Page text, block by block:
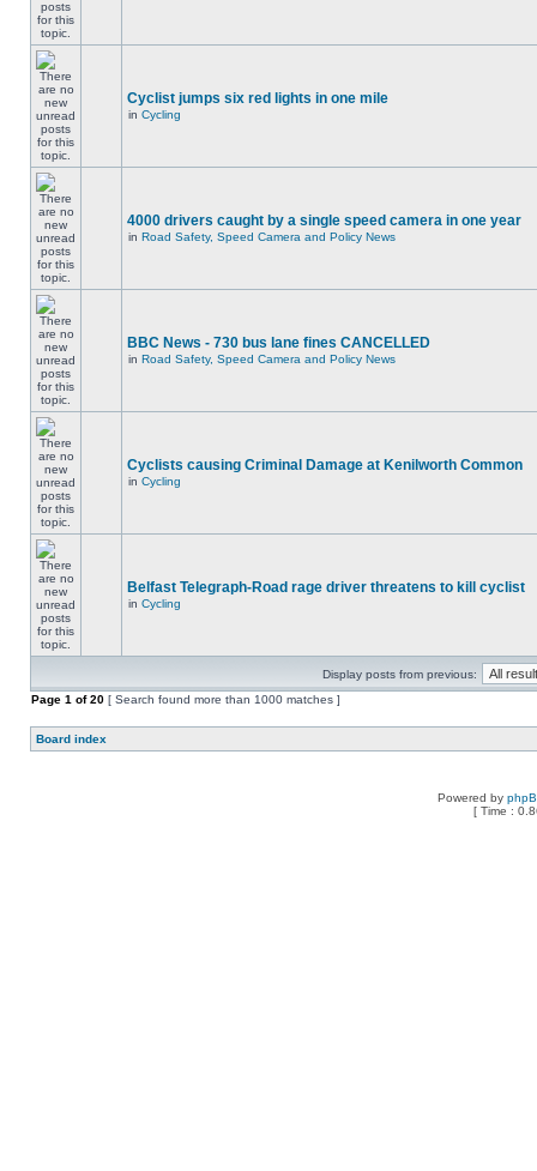
Cyclist jumps six red lights in one mile
in Cycling
4000 drivers caught by a single speed camera in one year
in Road Safety, Speed Camera and Policy News
BBC News - 730 bus lane fines CANCELLED
in Road Safety, Speed Camera and Policy News
Cyclists causing Criminal Damage at Kenilworth Common
in Cycling
Belfast Telegraph-Road rage driver threatens to kill cyclist
in Cycling
Display posts from previous:
Page 1 of20 [ Search found more than 1000 matches ]
Board index
Powered by
[ Time :